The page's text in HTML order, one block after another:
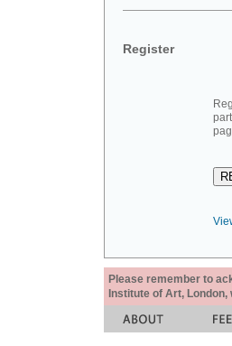
Register
Please remember to
Institute of Art,